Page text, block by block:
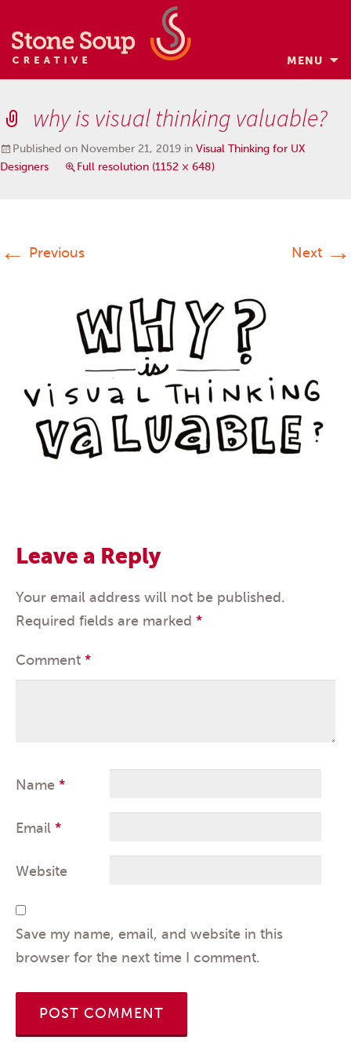
MENU
Skip
to
content
why is visual thinking valuable?
Published on November 21, 2019 in Visual Thinking for UX
Designers
Full resolution (1152 × 648)
← Previous Next →
Leave a Reply
Your email address will not be published.
Required fields are marked *
Comment *
Name *
Email *
Website
Save my name, email, and website in this
browser for the next time I comment.